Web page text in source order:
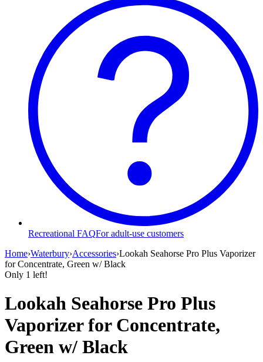
Recreational FAQFor adult-use customers
Home›Waterbury›Accessories›Lookah Seahorse Pro Plus Vaporizer
for Concentrate, Green w/ Black
Only 1 left!
Lookah Seahorse Pro Plus
Vaporizer for Concentrate,
Green w/ Black